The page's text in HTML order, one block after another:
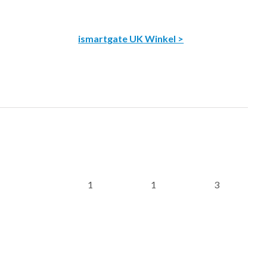
ismartgate UK Winkel >
1 1 3